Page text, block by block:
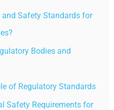
and Safety Standards for
Bodies and
of Regulatory Standards
Safety Requirements for